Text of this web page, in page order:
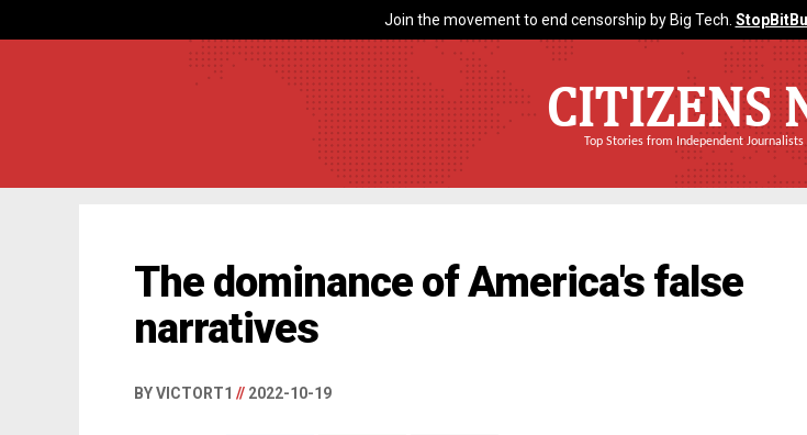
Join the movement to end censorship by Big Tech.
CITIZENS
Top Stories from Independent
The dominance of America's false
narratives
BY VICTORT1 // 2022-10-19